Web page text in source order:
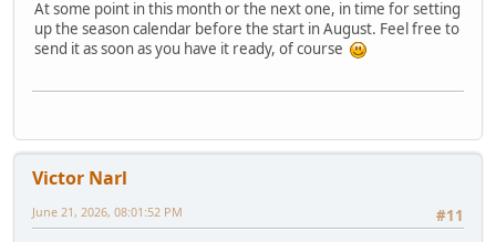
At some point in this month or the next one, in time for setting
up the season calendar before the start in August. Feel free to
send it as soon as you have it ready, of course
Victor Narl
#11
June 21, 2026, 08:01:52 PM